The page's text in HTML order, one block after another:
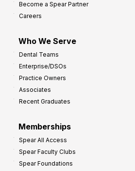
Become a Spear Partner
Careers
Who We Serve
Dental Teams
Enterprise/DSOs
Practice Owners
Associates
Recent Graduates
Memberships
Spear All Access
Spear Faculty Clubs
Spear Foundations